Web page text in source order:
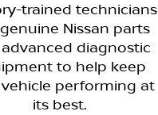
trained technicians
Nissan parts
diagnostic
to help keep
performing at
its best.